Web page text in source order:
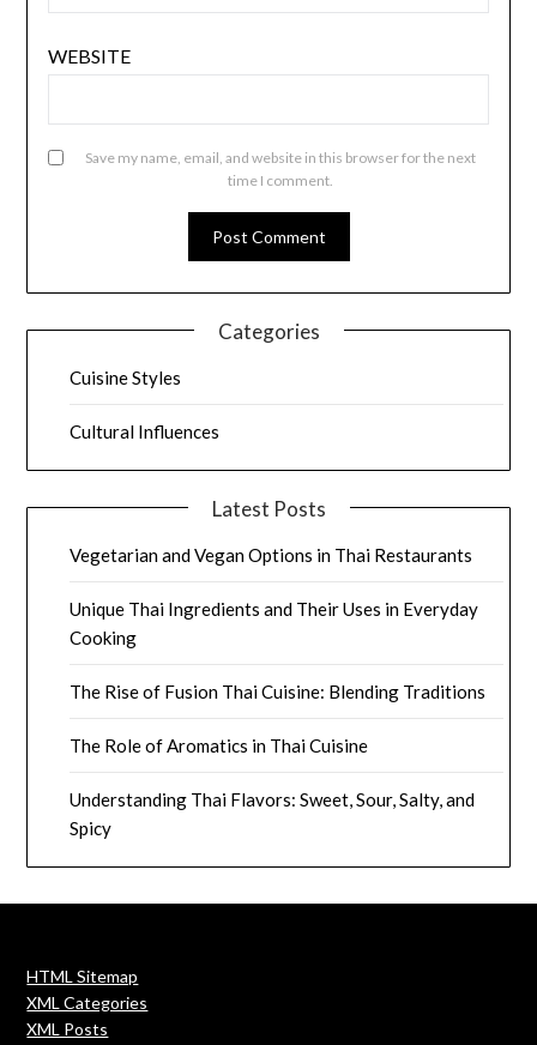
WEBSITE
Save my name, email, and website in this browser for the next
time I comment.
Categories
Cuisine Styles
Cultural Influences
Latest Posts
Vegetarian and Vegan Options in Thai Restaurants
Unique Thai Ingredients and Their Uses in Everyday
Cooking
The Rise of Fusion Thai Cuisine: Blending Traditions
The Role of Aromatics in Thai Cuisine
Understanding Thai Flavors: Sweet, Sour, Salty, and
Spicy
HTML Sitemap
XML Categories
XML Posts